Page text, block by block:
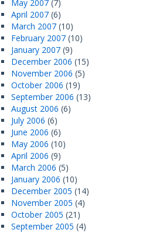
May 2007 (7)
April 2007 (6)
March 2007 (10)
February 2007 (10)
January 2007 (9)
December 2006 (15)
November 2006 (5)
October 2006 (19)
September 2006 (13)
August 2006 (6)
July 2006 (6)
June 2006 (6)
May 2006 (10)
April 2006 (9)
March 2006 (5)
January 2006 (10)
December 2005 (14)
November 2005 (4)
October 2005 (21)
September 2005 (4)